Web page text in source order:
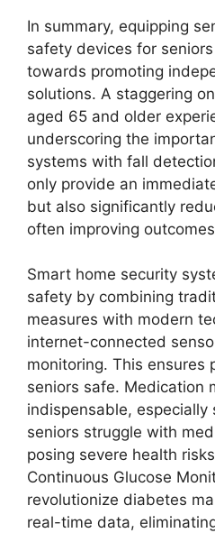
In summary, equipping
safety devices for
towards promoting
solutions. A staggering
aged 65 and older
underscoring the
systems with fall
only provide an
but also significantly
often improving
Smart home security
safety by combining
measures with modern
internet-connected
monitoring. This ensures
seniors safe. Medication
indispensable, especially
seniors struggle with
posing severe health
Continuous Glucose
revolutionize diabetes
real-time data,